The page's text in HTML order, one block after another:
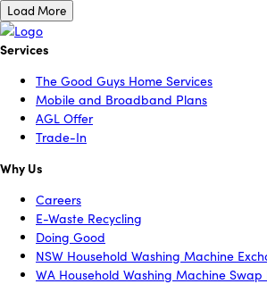
Load More
Services
The Good Guys Home Services
Mobile and Broadband Plans
AGL Offer
Trade-In
Why Us
Careers
E-Waste Recycling
Doing Good
NSW Household Washing Machine
WA Household Washing Machine